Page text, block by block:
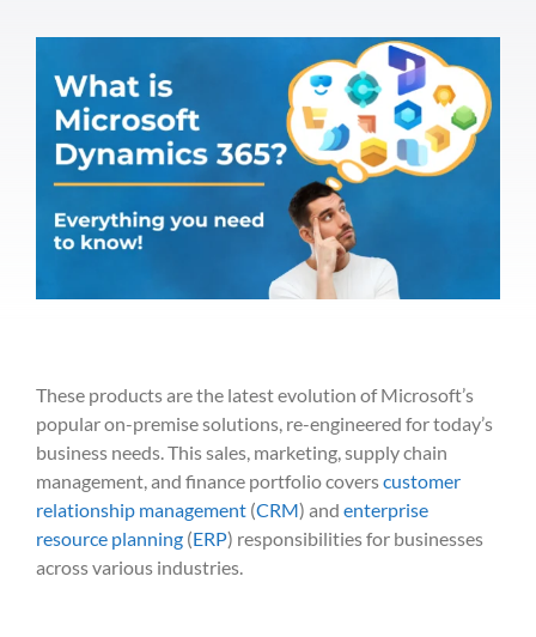
These products are the latest evolution of Microsoft’s
popularon-premisesolutions, re-engineered for today’s
business needs.Thissales, marketing,supplychain
management, and finance portfoliocoverscustomer
relationship management (CRM) and enterprise
resource planning (ERP) responsibilities for businesses
across various industries.